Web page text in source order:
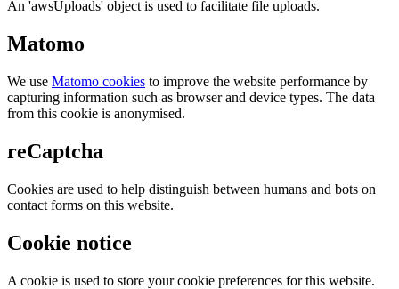
An 'awsUploads' object is used to facilitate file uploads.
Matomo
We use Matomo cookies to improve the website performance by
capturing information such as browser and device types. The data
from this cookie is anonymised.
reCaptcha
Cookies are used to help distinguish between humans and bots on
contact forms on this website.
Cookie notice
A cookie is used to store your cookie preferences for this website.